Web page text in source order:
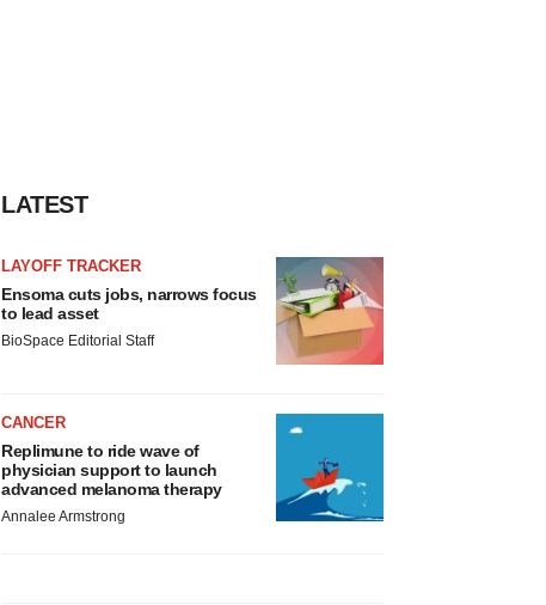
LATEST
LAYOFF TRACKER
Ensoma cuts jobs, narrows focus
to lead asset
BioSpace Editorial Staff
CANCER
Replimune to ride wave of
physician support to launch
advanced melanoma therapy
Annalee Armstrong